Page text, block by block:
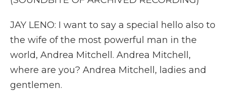
JAY LENO: I want to say a special hello also to
the wife of the most powerful man in the
world, Andrea Mitchell. Andrea Mitchell,
where are you? Andrea Mitchell, ladies and
gentlemen.